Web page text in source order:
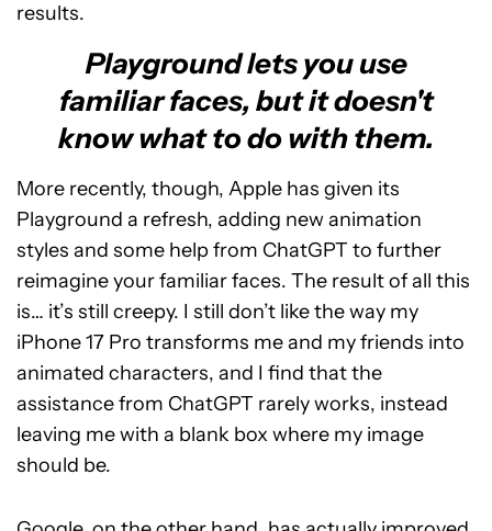
results.
Playground lets you use
familiar faces, but it doesn't
know what to do with them.
More recently, though, Apple has given its
Playground a refresh, adding new animation
styles and some help from ChatGPT to further
reimagine your familiar faces. The result of all this
is… it’s still creepy. I still don’t like the way my
iPhone 17 Pro transforms me and my friends into
animated characters, and I find that the
assistance from ChatGPT rarely works, instead
leaving me with a blank box where my image
should be.